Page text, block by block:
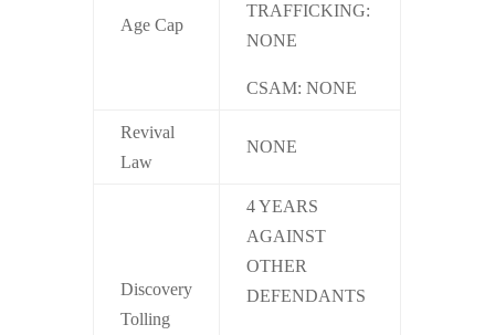
Age Cap
TRAFFICKING:
NONE
CSAM: NONE
Revival
Law
NONE
Discovery
Tolling
4 YEARS
AGAINST
OTHER
DEFENDANTS